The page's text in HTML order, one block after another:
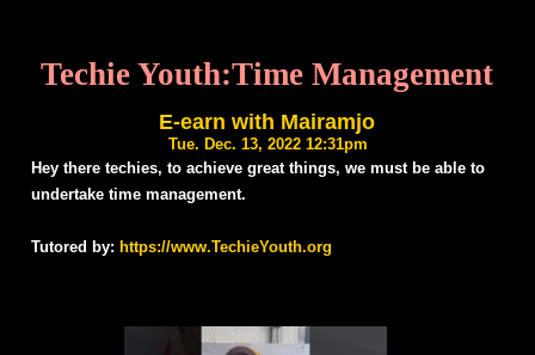
Techie Youth:Time Management
E-earn with Mairamjo
Tue. Dec. 13, 2022 12:31pm
Hey there techies, to achieve great things, we must be able to
undertake time management.
Tutored by: https://www.TechieYouth.org